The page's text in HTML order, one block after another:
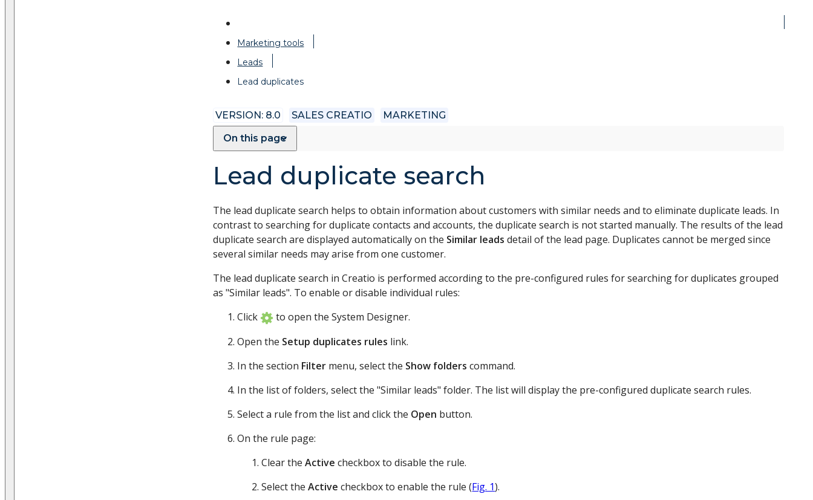
Marketing tools
Leads
Lead duplicates
VERSION: 8.0 SALES CREATIO
MARKETING
On this page
Lead duplicate search
The lead duplicate search helps to obtain information about customers with similar needs and to eliminate duplicate leads. In
contrast to searching for duplicate contacts and accounts, the duplicate search is not started manually. The results of the lead
duplicate search are displayed automatically on the Similar leads detail of the lead page. Duplicates cannot be merged since
several similar needs may arise from one customer.
The lead duplicate search in Creatio is performed according to the pre-configured rules for searching for duplicates grouped
as "Similar leads". To enable or disable individual rules:
Click
to open the System Designer.
Open the Setup duplicates rules link.
In the section Filter menu, select the Show folders command.
In the list of folders, select the "Similar leads" folder. The list will display the pre-configured duplicate search rules.
Select a rule from the list and click the Open button.
On the rule page:
Clear theActive checkbox to disable the rule.
Select theActive checkbox to enable the rule (Fig. 1).